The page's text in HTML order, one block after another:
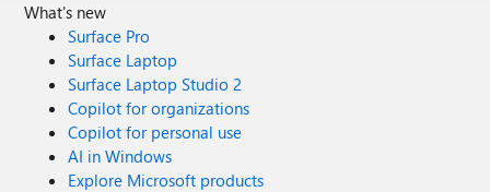
What's new
Surface Pro
Surface Laptop
Surface Laptop Studio 2
Copilot for organizations
Copilot for personal use
AI in Windows
Explore Microsoft products